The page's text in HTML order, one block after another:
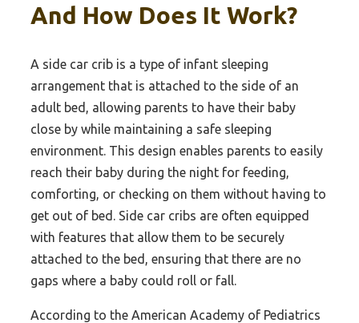
And How Does It Work?
A side car crib is a type of infant sleeping
arrangement that is attached to the side of an
adult bed, allowing parents to have their baby
close by while maintaining a safe sleeping
environment. This design enables parents to easily
reach their baby during the night for feeding,
comforting, or checking on them without having to
get out of bed. Side car cribs are often equipped
with features that allow them to be securely
attached to the bed, ensuring that there are no
gaps where a baby could roll or fall.
According to the American Academy of Pediatrics